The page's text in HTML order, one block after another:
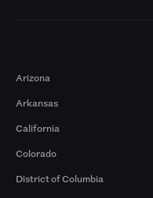
Arizona
Arkansas
California
Colorado
District of Columbia